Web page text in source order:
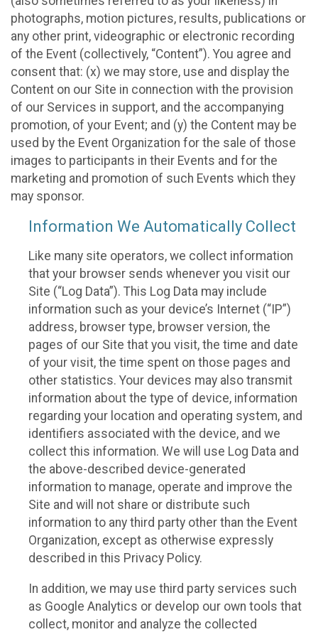
photographs, motion pictures, results, publications or
any other print, videographic or electronic recording
of the Event (collectively, “Content”). You agree and
consent that: (x) we may store, use and display the
Content on our Site in connection with the provision
of our Services in support, and the accompanying
promotion, of your Event; and (y) the Content may be
used by the Event Organization for the sale of those
images to participants in their Events and for the
marketing and promotion of such Events which they
may sponsor.
Information We Automatically Collect
Like many site operators, we collect information
that your browser sends whenever you visit our
Site (“Log Data”). This Log Data may include
information such as your device’s Internet (“IP”)
address, browser type, browser version, the
pages of our Site that you visit, the time and date
of your visit, the time spent on those pages and
other statistics. Your devices may also transmit
information about the type of device, information
regarding your location and operating system, and
identifiers associated with the device, and we
collect this information. We will use Log Data and
the above-described device-generated
information to manage, operate and improve the
Site and will not share or distribute such
information to any third party other than the Event
Organization, except as otherwise expressly
described in this Privacy Policy.
In addition, we may use third party services such
as Google Analytics or develop our own tools that
collect, monitor and analyze the collected